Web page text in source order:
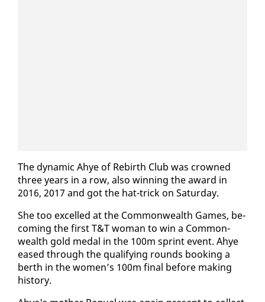
The dy­nam­ic Ahye of Re­birth Club was crowned
three years in a row, al­so win­ning the award in
2016, 2017 and got the hat-trick on Sat­ur­day.
She too ex­celled at the Com­mon­wealth Games, be­
com­ing the first T&T woman to win a Com­mon­
wealth gold medal in the 100m sprint event. Ahye
eased through the qual­i­fy­ing rounds book­ing a
berth in the women’s 100m fi­nal be­fore mak­ing
his­to­ry.